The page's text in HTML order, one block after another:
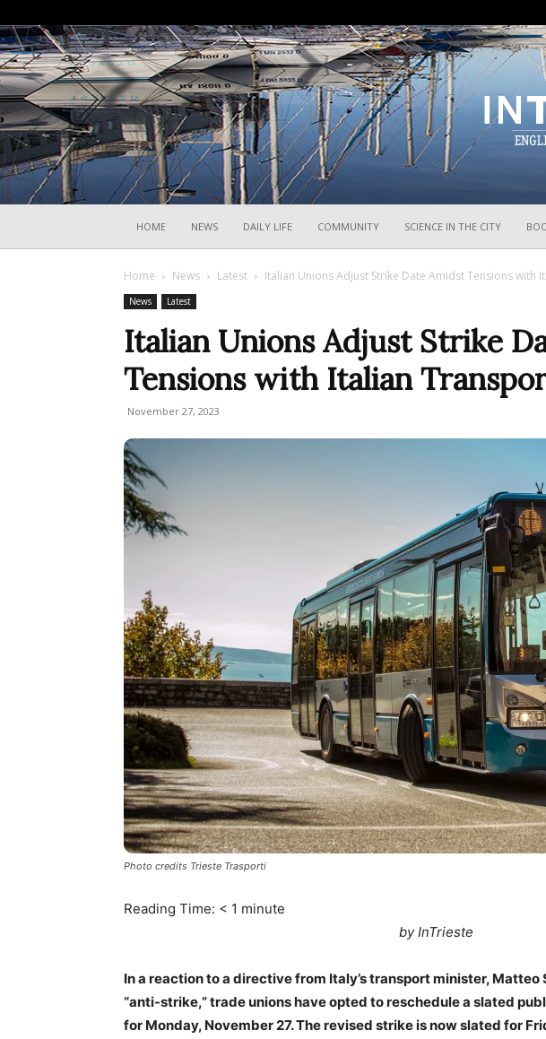
HOME NEWS DAILY LIFE COMMUNITY SCIENCE IN THE CITY
Home News Latest Italian Unions Adjust Strike Date Amidst Tensions with
News Latest
Italian Unions Adjust Strike
Tensions with Italian
November 27, 2023
Photo credits Trieste Trasporti
Reading Time: < 1 minute
by InTrieste
In a reaction to a directive from Italy’s transport minister, Matteo
“anti-strike,” trade unions have opted to reschedule a slated
for Monday, November 27. The revised strike is now slated for